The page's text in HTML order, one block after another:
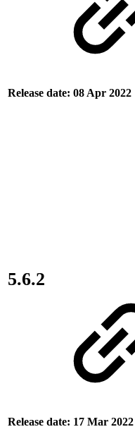
Release date: 08 Apr 2022
5.6.2
Release date: 17 Mar 2022